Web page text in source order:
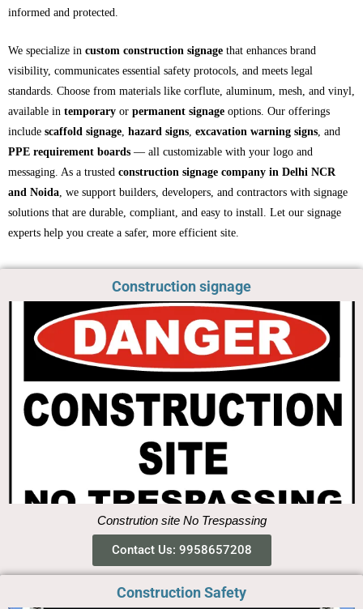
informed and protected.
We specialize in custom construction signage that enhances brand
visibility, communicates essential safety protocols, and meets legal
standards. Choose from materials like corflute, aluminum, mesh, and vinyl,
available in temporary or permanent signage options. Our offerings
include scaffold signage, hazard signs, excavation warning signs, and
PPE requirement boards — all customizable with your logo and
messaging. As a trusted construction signage company in Delhi NCR
and Noida, we support builders, developers, and contractors with signage
solutions that are durable, compliant, and easy to install. Let our signage
experts help you create a safer, more efficient site.
Construction signage
Constrution site No Trespassing
Contact Us: 9958657208
Construction Safety